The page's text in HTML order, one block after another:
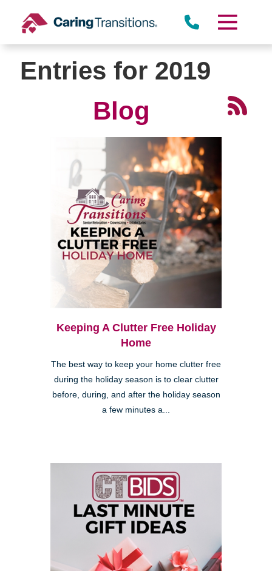
content
Entries for 2019
Blog
Keeping A Clutter Free Holiday
Home
The best way to keep your home clutter free
during the holiday season is to clear clutter
before, during, and after the holiday season
a few minutes a...